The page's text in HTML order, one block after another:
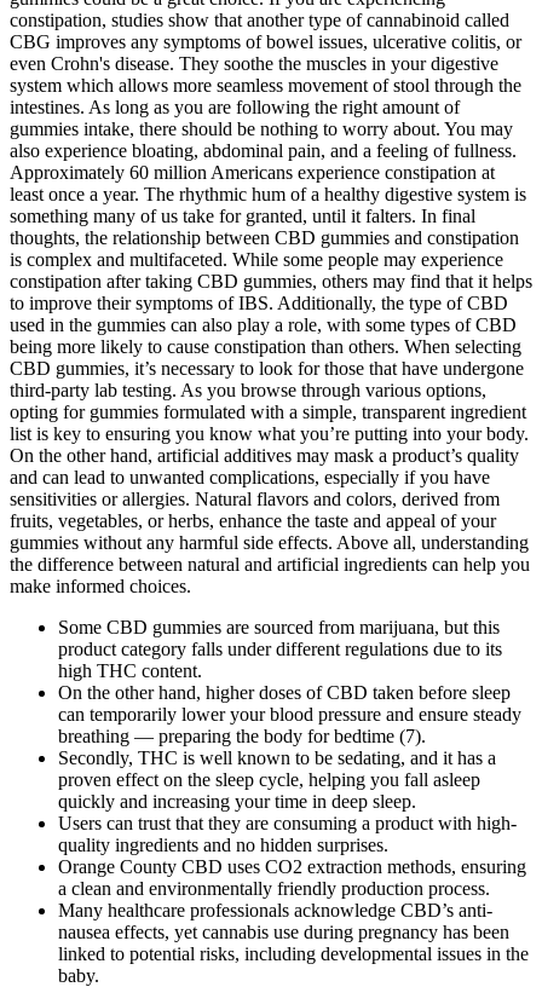
constipation, studies show that another type of cannabinoid called
CBG improves any symptoms of bowel issues, ulcerative colitis, or
even Crohn's disease. They soothe the muscles in your digestive
system which allows more seamless movement of stool through the
intestines. As long as you are following the right amount of
gummies intake, there should be nothing to worry about. You may
also experience bloating, abdominal pain, and a feeling of fullness.
Approximately 60 million Americans experience constipation at
least once a year. The rhythmic hum of a healthy digestive system is
something many of us take for granted, until it falters. In final
thoughts, the relationship between CBD gummies and constipation
is complex and multifaceted. While some people may experience
constipation after taking CBD gummies, others may find that it helps
to improve their symptoms of IBS. Additionally, the type of CBD
used in the gummies can also play a role, with some types of CBD
being more likely to cause constipation than others. When selecting
CBD gummies, it’s necessary to look for those that have undergone
third-party lab testing. As you browse through various options,
opting for gummies formulated with a simple, transparent ingredient
list is key to ensuring you know what you’re putting into your body.
On the other hand, artificial additives may mask a product’s quality
and can lead to unwanted complications, especially if you have
sensitivities or allergies. Natural flavors and colors, derived from
fruits, vegetables, or herbs, enhance the taste and appeal of your
gummies without any harmful side effects. Above all, understanding
the difference between natural and artificial ingredients can help you
make informed choices.
Some CBD gummies are sourced from marijuana, but this
product category falls under different regulations due to its
high THC content.
On the other hand, higher doses of CBD taken before sleep
can temporarily lower your blood pressure and ensure steady
breathing — preparing the body for bedtime (7).
Secondly, THC is well known to be sedating, and it has a
proven effect on the sleep cycle, helping you fall asleep
quickly and increasing your time in deep sleep.
Users can trust that they are consuming a product with high-
quality ingredients and no hidden surprises.
Orange County CBD uses CO2 extraction methods, ensuring
a clean and environmentally friendly production process.
Many healthcare professionals acknowledge CBD’s anti-
nausea effects, yet cannabis use during pregnancy has been
linked to potential risks, including developmental issues in the
baby.